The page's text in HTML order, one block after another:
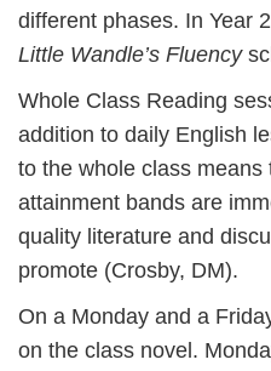
different phases. In Year
Little Wandle’s Fluency
Whole Class Reading
addition to daily English
to the whole class means
attainment bands are
quality literature and
promote (Crosby, DM).
On a Monday and a
on the class novel.